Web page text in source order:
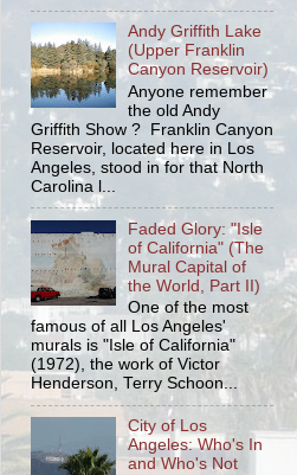
Andy Griffith Lake
(Upper Franklin
Canyon Reservoir)
Anyone remember
the old Andy
Griffith Show ? Franklin Canyon
Reservoir, located here in Los
Angeles, stood in for that North
Carolina l...
Faded Glory: "Isle
of California" (The
Mural Capital of
the World, Part II)
One of the most
famous of all Los Angeles'
murals is "Isle of California"
(1972), the work of Victor
Henderson, Terry Schoon...
City of Los
Angeles: Who's In
and Who's Not